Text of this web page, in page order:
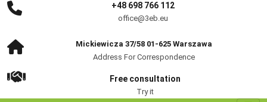
+48 698 766 112
office@3eb.eu
Mickiewicza 37/58 01-625 Warszawa
Address For Correspondence
Free consultation
Try it